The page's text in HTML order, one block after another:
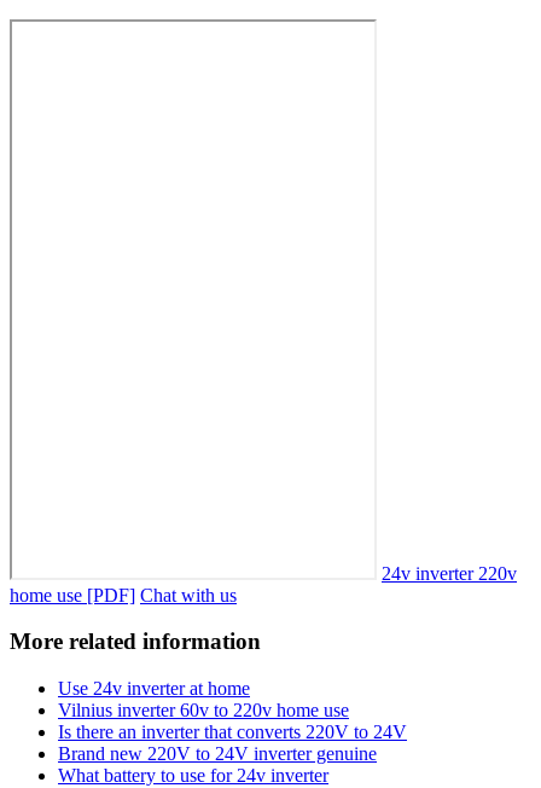
24v inverter 220v
home use [PDF] Chat with us
More related information
Use 24v inverter at home
Vilnius inverter 60v to 220v home use
Is there an inverter that converts 220V to 24V
Brand new 220V to 24V inverter genuine
What battery to use for 24v inverter